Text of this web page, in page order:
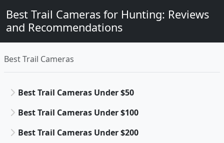
Best Trail Cameras for Hunting: Reviews
and Recommendations
Best Trail Cameras
Best Trail Cameras Under $50
Best Trail Cameras Under $100
Best Trail Cameras Under $200